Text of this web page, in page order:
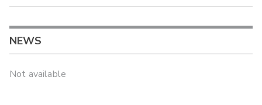
NEWS
Not available